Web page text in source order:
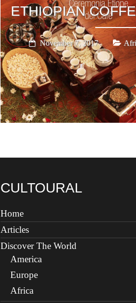
ETHIOPIAN
November 7, 2017
CULTOURAL
Home
Articles
Discover The World
America
Europe
Africa